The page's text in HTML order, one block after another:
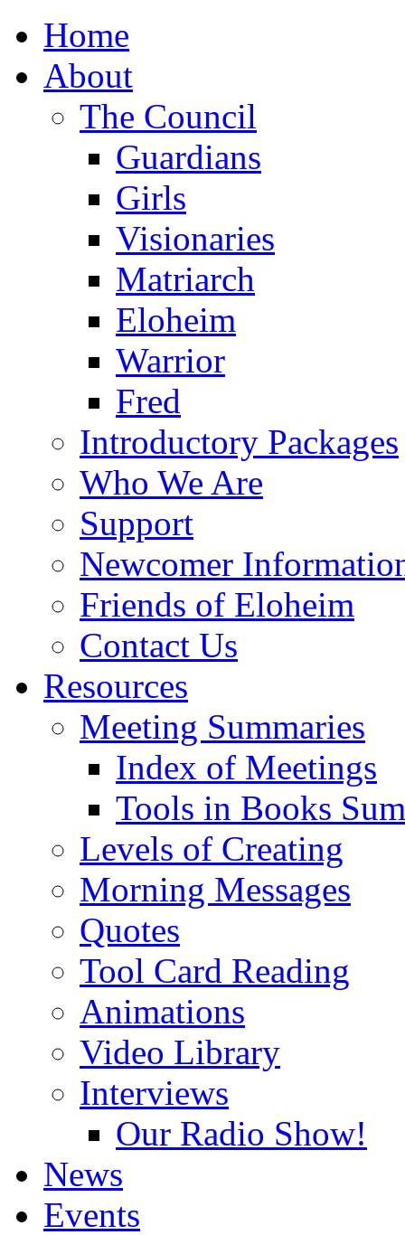
Home
About
The Council
Guardians
Girls
Visionaries
Matriarch
Eloheim
Warrior
Fred
Introductory Packages
Who We Are
Support
Newcomer
Friends of Eloheim
Contact Us
Resources
Meeting Summaries
Index of Meetings
Tools in Books
Levels of Creating
Morning Messages
Quotes
Tool Card Reading
Animations
Video Library
Interviews
Our Radio Show!
News
Events